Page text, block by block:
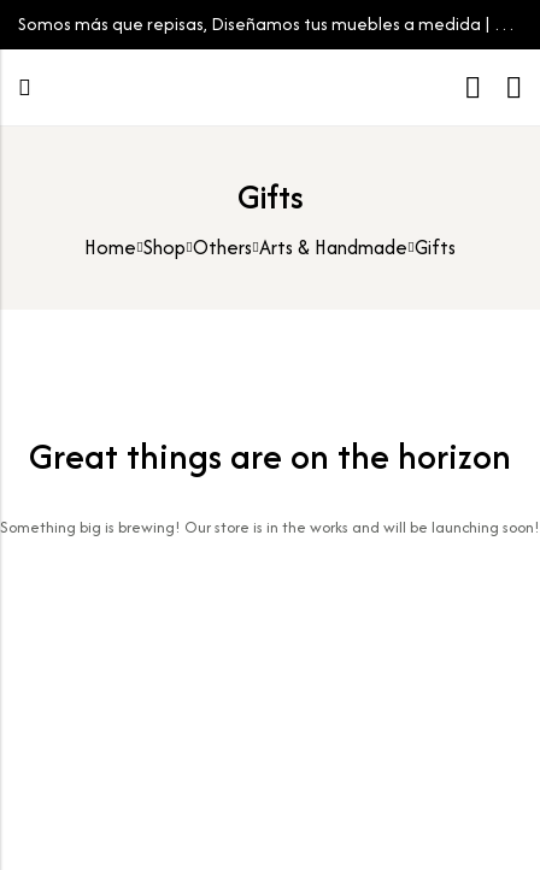
Somos más que repisas, Diseñamos tus muebles a medida | Tu
Gifts
Home Shop Others Arts & Handmade Gifts
Great things are on the horizon
Something big is brewing! Our store is in the works and will be launching soon!